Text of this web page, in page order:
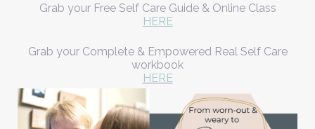
Grab your Free Self Care Guide & Online Class
HERE
Grab your Complete & Empowered Real Self Care
workbook
HERE